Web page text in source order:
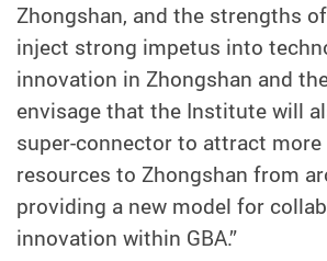
Zhongshan, and the strengths
inject strong impetus into
innovation in Zhongshan and
envisage that the Institute will
super-connector to attract
resources to Zhongshan from
providing a new model for
innovation within GBA.”